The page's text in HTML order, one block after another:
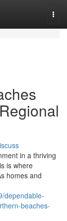
in a thriving
is where
homes and
dependable-
beaches-